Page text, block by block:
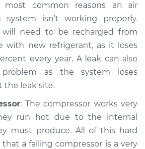
common reasons an air
system isn’t working properly.
will need to be recharged from
with new refrigerant, as it loses
every year. A leak can also
as the system loses
the leak site.
: The compressor works very
run hot due to the internal
must produce. All of this hard
a failing compressor is a very